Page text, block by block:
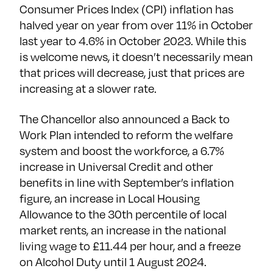
Consumer Prices Index (CPI) inflation has
halved year on year from over 11% in October
last year to 4.6% in October 2023. While this
is welcome news, it doesn’t necessarily mean
that prices will decrease, just that prices are
increasing at a slower rate.
The Chancellor also announced a Back to
Work Plan intended to reform the welfare
system and boost the workforce, a 6.7%
increase in Universal Credit and other
benefits in line with September’s inflation
figure, an increase in Local Housing
Allowance to the 30th percentile of local
market rents, an increase in the national
living wage to £11.44 per hour, and a freeze
on Alcohol Duty until 1 August 2024.